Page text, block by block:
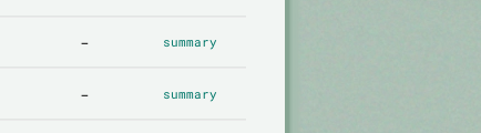
- summary
- summary